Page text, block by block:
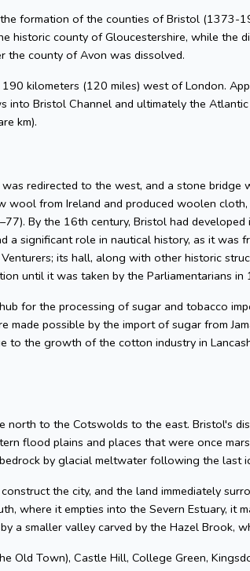
formation of the counties of Bristol (1373-
historic county of Gloucestershire, while the
the county of Avon was dissolved.
kilometers (120 miles) west of London.
Bristol Channel and ultimately the
km).
redirected to the west, and a stone
from Ireland and produced woolen
By the 16th century, Bristol had
significant role in nautical history, as it was
its hall, along with other historic
until it was taken by the Parliamentarians in
for the processing of sugar and tobacco
possible by the import of sugar from
the growth of the cotton industry in
to the Cotswolds to the east. Bristol's
flood plains and places that were once
by glacial meltwater following the last
the city, and the land immediately
where it empties into the Severn Estuary, it
smaller valley carved by the Hazel Brook,
Town), Castle Hill, College Green,